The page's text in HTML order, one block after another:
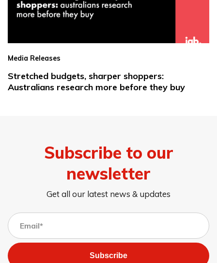
Media Releases
Stretched budgets, sharper shoppers:
Australians research more before they buy
Subscribe to our
newsletter
Get all our latest news & updates
Subscribe